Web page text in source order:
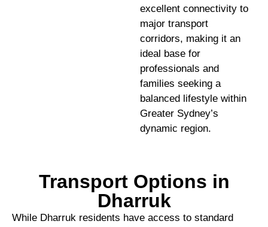
excellent connectivity to
major transport
corridors, making it an
ideal base for
professionals and
families seeking a
balanced lifestyle within
Greater Sydney’s
dynamic region.
Transport Options in
Dharruk
While Dharruk residents have access to standard